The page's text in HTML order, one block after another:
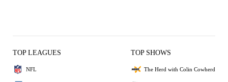
TOP LEAGUES
NFL
TOP SHOWS
The Herd with Colin Cowherd